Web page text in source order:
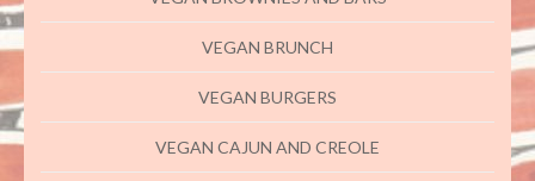
VEGAN BRUNCH
VEGAN BURGERS
VEGAN CAJUN AND CREOLE